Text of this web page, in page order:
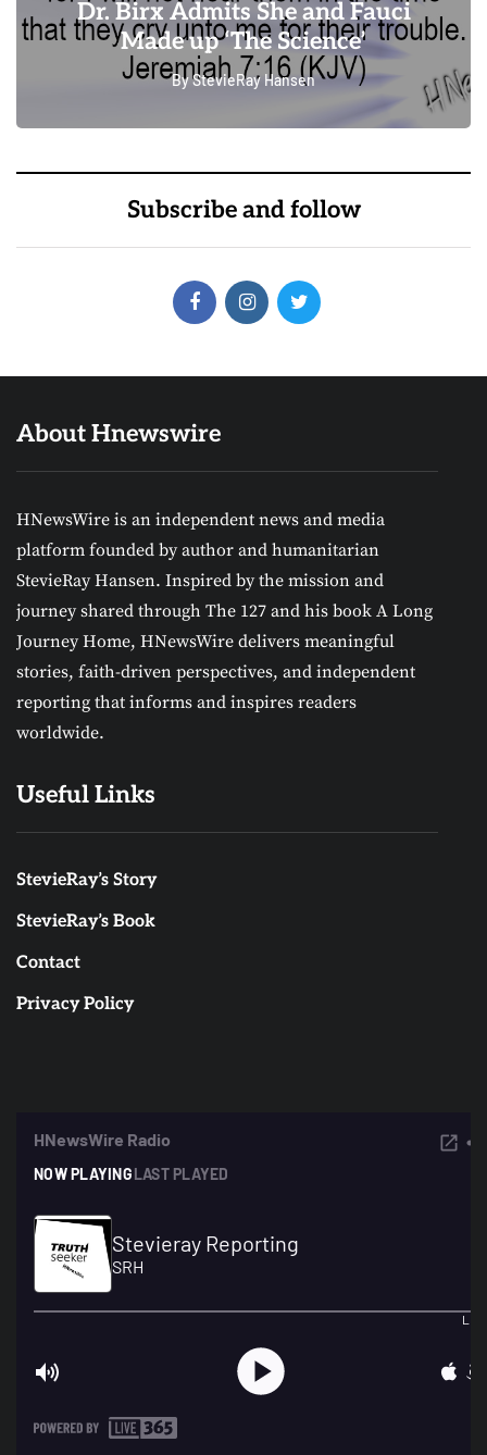
Dr. Birx Admits She and Fauci
Made up ‘The Science’
ByStevieRay Hansen
Subscribe and follow
About Hnewswire
HNewsWire is an independent news and media
platform founded by author and humanitarian
StevieRay Hansen. Inspired by the mission and
journey shared through The 127 and his book A Long
Journey Home, HNewsWire delivers meaningful
stories, faith-driven perspectives, and independent
reporting that informs and inspires readers
worldwide.
Useful Links
StevieRay’s Story
StevieRay’s Book
Contact
Privacy Policy